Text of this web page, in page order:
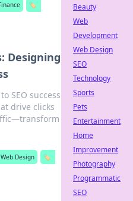
🏷️
Designing
SEO success
drive clicks
Web Design
🏷️
Beauty
Web
Development
Web Design
SEO
Technology
Sports
Pets
Entertainment
Home
Improvement
Photography
Programmatic
SEO